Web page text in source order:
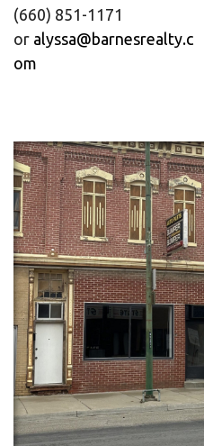
(660) 851-1171
or alyssa@barnesrealty.c
om